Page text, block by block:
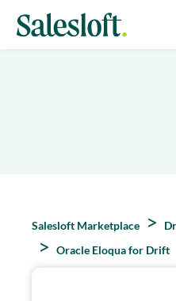
Salesloft Marketplace
Oracle Eloqua for Drift